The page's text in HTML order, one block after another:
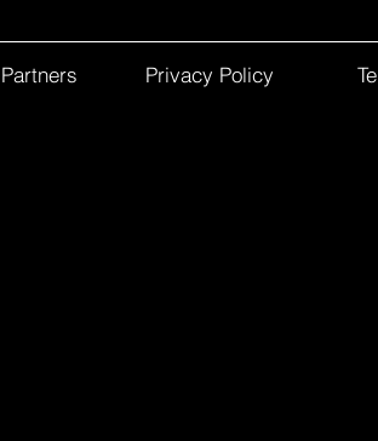
Partners Privacy Policy